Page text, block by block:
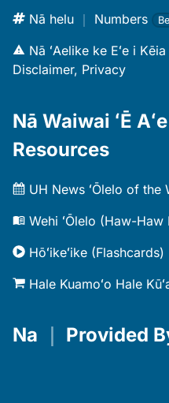
Nā helu ｜ Numbers
Nā ʻAelike ke Eʻe i Kēia
Disclaimer, Privacy
Nā Waiwai ʻĒ Aʻe
Resources
UH News ʻŌlelo of the
Wehi ʻŌlelo (Haw-
Hōʻikeʻike (Flashcards)
Hale Kuamoʻo Hale
Na Provided